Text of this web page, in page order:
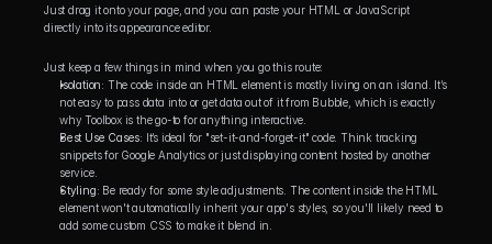
Just drag it onto your page, and you can paste your HTML or JavaScript
directly into its appearance editor.
Just keep a few things in mind when you go this route:
Isolation: The code inside an HTML element is mostly living on an island. It’s
not easy to pass data into or get data out of it from Bubble, which is exactly
why Toolbox is the go-to for anything interactive.
Best Use Cases: It’s ideal for "set-it-and-forget-it" code. Think tracking
snippets for Google Analytics or just displaying content hosted by another
service.
Styling: Be ready for some style adjustments. The content inside the HTML
element won't automatically inherit your app's styles, so you'll likely need to
add some custom CSS to make it blend in.